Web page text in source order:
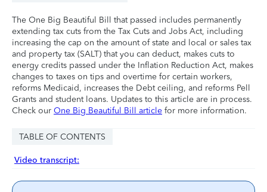
The One Big Beautiful Bill that passed includes permanently
extending tax cuts from the Tax Cuts and Jobs Act, including
increasing the cap on the amount of state and local or sales tax
and property tax (SALT) that you can deduct, makes cuts to
energy credits passed under the Inflation Reduction Act, makes
changes to taxes on tips and overtime for certain workers,
reforms Medicaid, increases the Debt ceiling, and reforms Pell
Grants and student loans. Updates to this article are in process.
Check our One Big Beautiful Bill article for more information.
TABLE OF CONTENTS
Video transcript: